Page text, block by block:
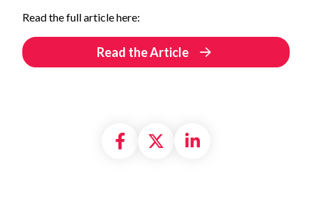
Read the full article here:
Read the Article
Share on Facebook
Share on X
Share on